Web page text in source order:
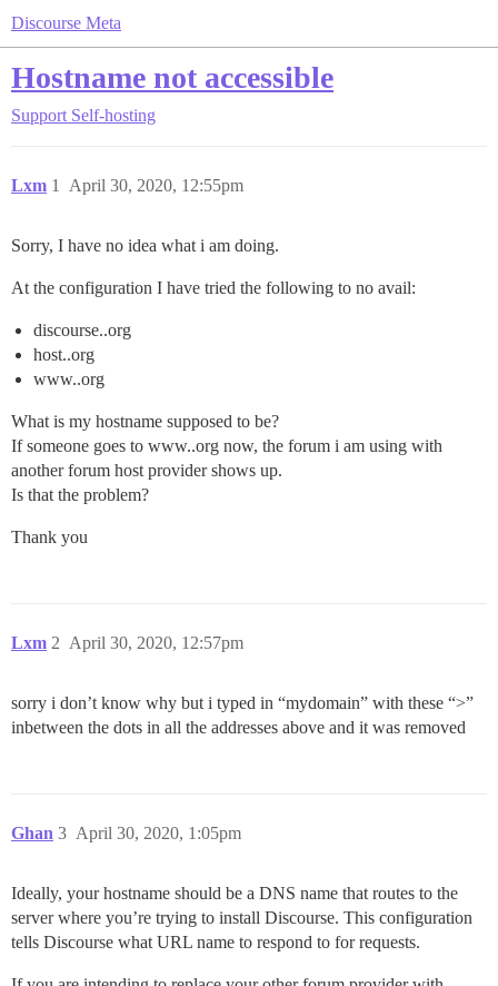
Discourse Meta
Hostname not accessible
Support Self-hosting
Lxm April 30, 2020, 12:55pm
1
Sorry, I have no idea what i am doing.
At the configuration I have tried the following to no avail:
discourse..org
host..org
www..org
What is my hostname supposed to be?
If someone goes to www..org now, the forum i am using with
another forum host provider shows up.
Is that the problem?
Thank you
Lxm April 30, 2020, 12:57pm
2
sorry i don’t know why but i typed in “mydomain” with these “>”
inbetween the dots in all the addresses above and it was removed
Ghan April 30, 2020, 1:05pm
3
Ideally, your hostname should be a DNS name that routes to the
server where you’re trying to install Discourse. This configuration
tells Discourse what URL name to respond to for requests.